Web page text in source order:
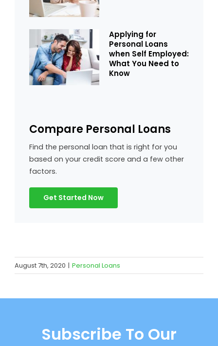
Applying for
Personal Loans
when Self Employed:
What You Need to
Know
Compare Personal Loans
Find the personal loan that is right for you
based on your credit score and a few other
factors.
Get Started Now
August 7th, 2020 | Personal Loans
Subscribe To Our